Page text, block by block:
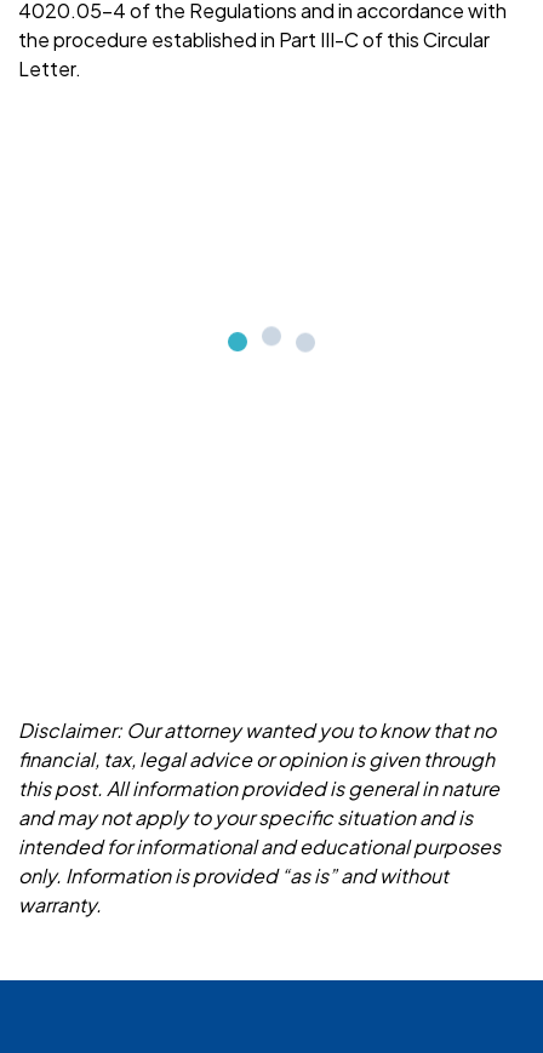
4020.05-4 of the Regulations and in accordance with
the procedure established in Part III-C of this Circular
Letter.
Disclaimer: Our attorney wanted you to know that no
financial, tax, legal advice or opinion is given through
this post. All information provided is general in nature
and may not apply to your specific situation and is
intended for informational and educational purposes
only. Information is provided “as is” and without
warranty.